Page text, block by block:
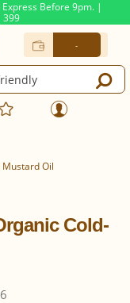
Before 9pm. |
399
-
Oil
Cold-